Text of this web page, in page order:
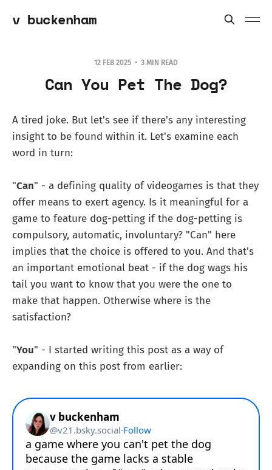
v buckenham
12 FEB 2025 3 MIN READ
Can You Pet The Dog?
A tired joke. But let's see if there's any interesting
insight to be found within it. Let's examine each
word in turn:
"Can" - a defining quality of videogames is that they
offer means to exert agency. Is it meaningful for a
game to feature dog-petting if the dog-petting is
compulsory, automatic, involuntary? "Can" here
implies that the choice is offered to you. And that's
an important emotional beat - if the dog wags his
tail you want to know that you were the one to
make that happen. Otherwise where is the
satisfaction?
"You" - I started writing this post as a way of
expanding on this post from earlier: